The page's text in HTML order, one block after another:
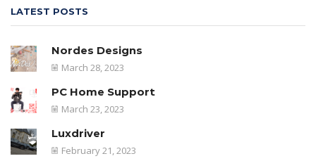
LATEST POSTS
Nordes Designs
March 28, 2023
PC Home Support
March 23, 2023
Luxdriver
February 21, 2023